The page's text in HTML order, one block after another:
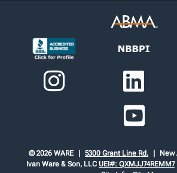
© 2026 WARE 5300 Grant Line Rd.
New
Ivan Ware & Son, LLC UEI#: QXMJJ74REMM7